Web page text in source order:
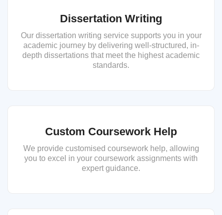
Dissertation Writing
Our dissertation writing service supports you in your
academic journey by delivering well-structured, in-
depth dissertations that meet the highest academic
standards.
Custom Coursework Help
We provide customised coursework help, allowing
you to excel in your coursework assignments with
expert guidance.